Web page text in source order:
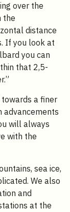
over the
the
distance
If you look at
you can
that 2,5-
a finer
advancements
will always
with the
sea ice,
We also
and
at the